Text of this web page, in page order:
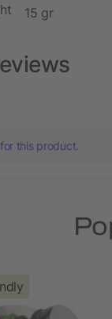
15 gr
this product.